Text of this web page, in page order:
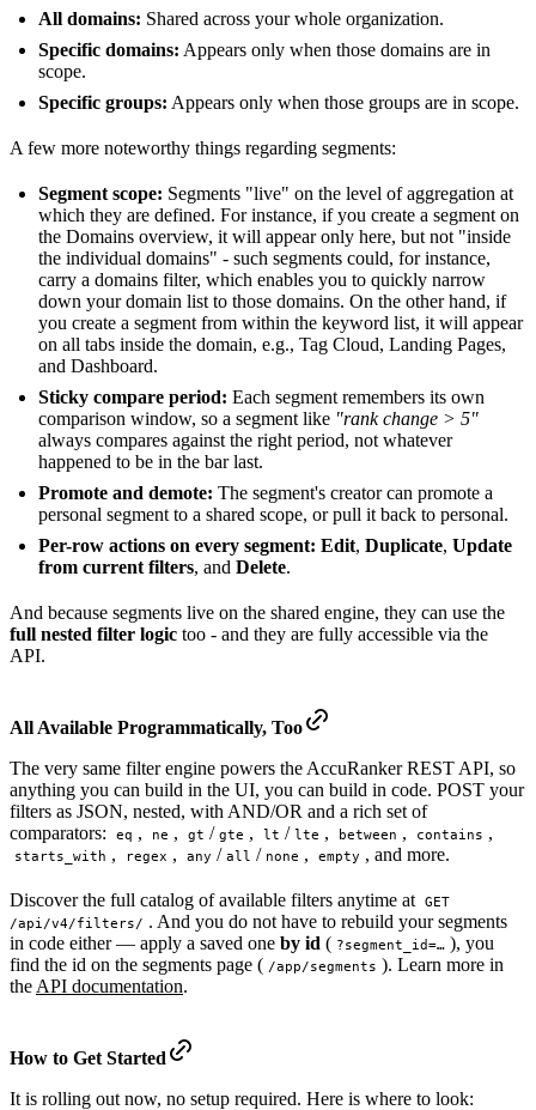
All domains: Shared across your whole organization.
Specific domains: Appears only when those domains are in
scope.
Specific groups: Appears only when those groups are in scope.
A few more noteworthy things regarding segments:
Segment scope: Segments "live" on the level of aggregation at
which they are defined. For instance, if you create a segment on
the Domains overview, it will appear only here, but not "inside
the individual domains" - such segments could, for instance,
carry a domains filter, which enables you to quickly narrow
down your domain list to those domains. On the other hand, if
you create a segment from within the keyword list, it will appear
on all tabs inside the domain, e.g., Tag Cloud, Landing Pages,
and Dashboard.
Sticky compare period: Each segment remembers its own
comparison window, so a segment like "rank change > 5"
always compares against the right period, not whatever
happened to be in the bar last.
Promote and demote: The segment's creator can promote a
personal segment to a shared scope, or pull it back to personal.
Per-row actions on every segment: Edit, Duplicate, Update
from current filters, and Delete.
And because segments live on the shared engine, they can use the
full nested filter logic too - and they are fully accessible via the
API.
All Available Programmatically, Too
The very same filter engine powers the AccuRanker REST API, so
anything you can build in the UI, you can build in code. POST your
filters as JSON, nested, with AND/OR and a rich set of
comparators:
eq , ne , gt / gte , lt / lte , between , contains ,
starts_with , regex , any / all / none , empty , and more.
Discover the full catalog of available filters anytime at GET
/api/v4/filters/ . And you do not have to rebuild your segments
in code either — apply a saved one by id ( ?segment_id=… ), you
find the id on the segments page ( /app/segments ). Learn more in
the API documentation.
How to Get Started
It is rolling out now, no setup required. Here is where to look: